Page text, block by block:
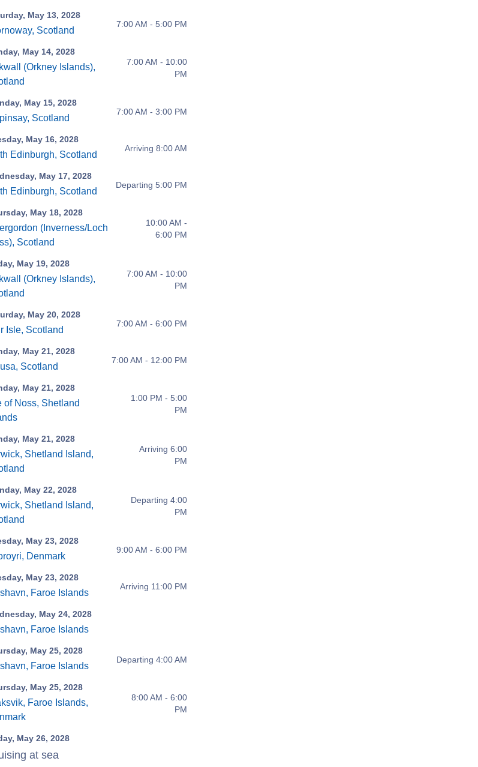
May 13, 2028
Scotland
7:00 AM - 5:00 PM
May 14, 2028
(Orkney Islands),
7:00 AM - 10:00
PM
May 15, 2028
Scotland
7:00 AM - 3:00 PM
May 16, 2028
Edinburgh, Scotland
Arriving 8:00 AM
May 17, 2028
Edinburgh, Scotland
Departing 5:00 PM
May 18, 2028
(Inverness/Loch
Scotland
10:00 AM -
6:00 PM
May 19, 2028
(Orkney Islands),
7:00 AM - 10:00
PM
May 20, 2028
Isle, Scotland
7:00 AM - 6:00 PM
May 21, 2028
Scotland
7:00 AM - 12:00 PM
May 21, 2028
of Noss, Shetland
1:00 PM - 5:00
PM
May 21, 2028
Shetland Island,
Arriving 6:00
PM
May 22, 2028
Shetland Island,
Departing 4:00
PM
May 23, 2028
Denmark
9:00 AM - 6:00 PM
May 23, 2028
Faroe Islands
Arriving 11:00 PM
May 24, 2028
Faroe Islands
May 25, 2028
Faroe Islands
Departing 4:00 AM
May 25, 2028
Faroe Islands,
8:00 AM - 6:00
PM
May 26, 2028
at sea